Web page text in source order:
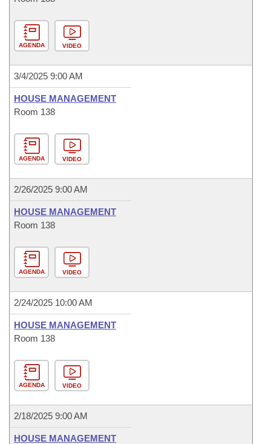
AGENDA VIDEO
3/4/2025 9:00 AM
HOUSE MANAGEMENT
Room 138
AGENDA VIDEO
2/26/2025 9:00 AM
HOUSE MANAGEMENT
Room 138
AGENDA VIDEO
2/24/2025 10:00 AM
HOUSE MANAGEMENT
Room 138
AGENDA VIDEO
2/18/2025 9:00 AM
HOUSE MANAGEMENT